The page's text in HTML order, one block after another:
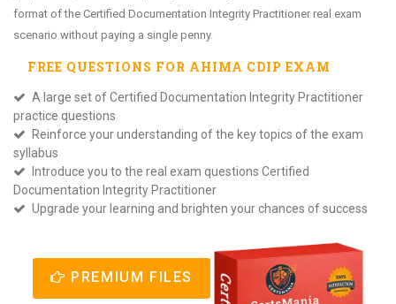
format of the Certified Documentation Integrity Practitioner real exam
scenario without paying a single penny.
FREE QUESTIONS FOR AHIMA CDIP EXAM
A large set of Certified Documentation Integrity Practitioner
practice questions
Reinforce your understanding of the key topics of the exam
syllabus
Introduce you to the real exam questions Certified
Documentation Integrity Practitioner
Upgrade your learning and brighten your chances of success
PREMIUM FILES